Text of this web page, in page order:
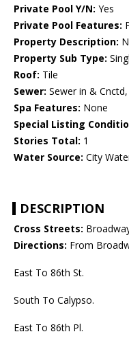
Private Pool Y/N: Yes
Private Pool Features:
Property Description:
Property Sub Type:
Roof: Tile
Sewer: Sewer in &
Spa Features: None
Special Listing
Stories Total: 1
Water Source: City
DESCRIPTION
Cross Streets:
Directions: From
East To 86th St.
South To Calypso.
East To 86th Pl.